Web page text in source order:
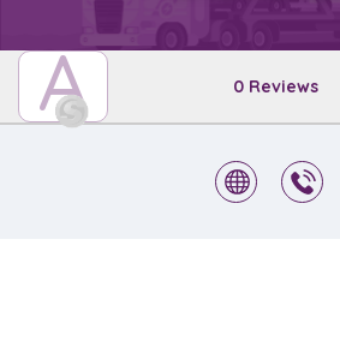
A 0 Reviews